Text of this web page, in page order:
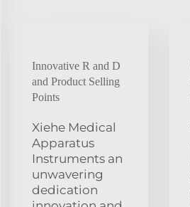
Innovative R and D
and Product Selling
Points
Xiehe Medical
Apparatus
Instruments an
unwavering
dedication